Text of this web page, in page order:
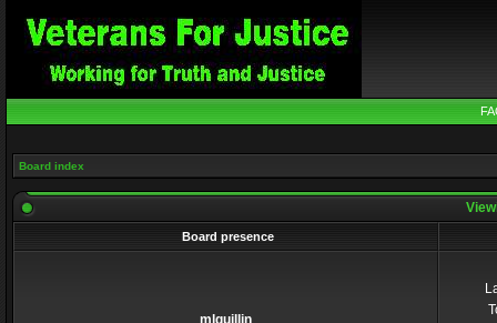
Board index
Board presence
mlquillin